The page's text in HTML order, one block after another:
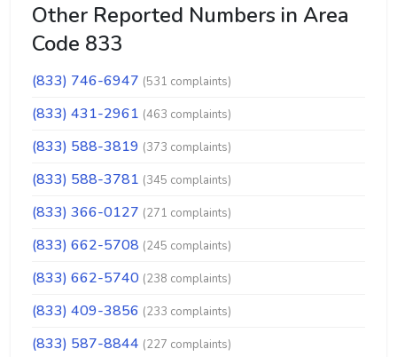
Other Reported Numbers in Area
Code 833
(833) 746-6947 (531 complaints)
(833) 431-2961 (463 complaints)
(833) 588-3819 (373 complaints)
(833) 588-3781 (345 complaints)
(833) 366-0127 (271 complaints)
(833) 662-5708 (245 complaints)
(833) 662-5740 (238 complaints)
(833) 409-3856 (233 complaints)
(833) 587-8844 (227 complaints)